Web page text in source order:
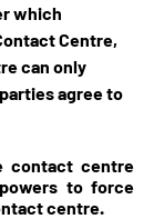
which
Centre,
can only
agree to
contact centre
to force
centre.